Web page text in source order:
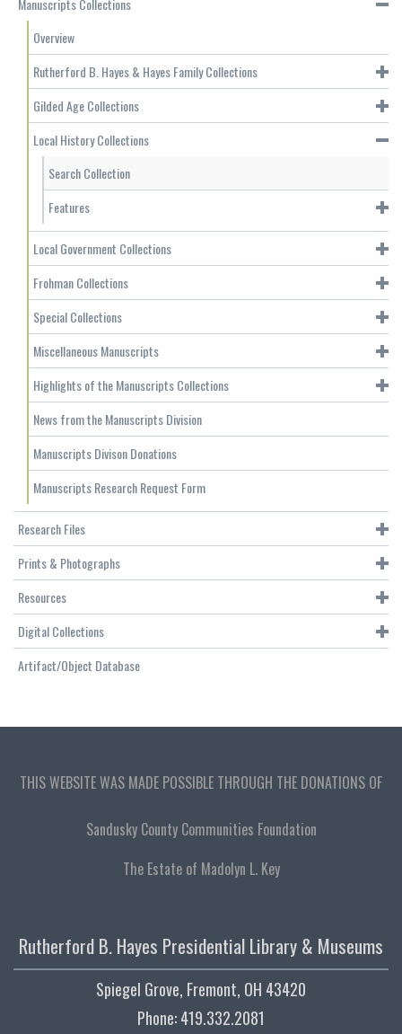
Manuscripts Collections
Overview
Rutherford B. Hayes & Hayes Family Collections
Gilded Age Collections
Local History Collections
Search Collection
Features
Local Government Collections
Frohman Collections
Special Collections
Miscellaneous Manuscripts
Highlights of the Manuscripts Collections
News from the Manuscripts Division
Manuscripts Divison Donations
Manuscripts Research Request Form
Research Files
Prints & Photographs
Resources
Digital Collections
Artifact/Object Database
THIS WEBSITE WAS MADE POSSIBLE THROUGH THE DONATIONS OF
Sandusky County Communities Foundation
The Estate of Madolyn L. Key
Rutherford B. Hayes Presidential Library & Museums
Spiegel Grove, Fremont, OH 43420
Phone: 419.332.2081